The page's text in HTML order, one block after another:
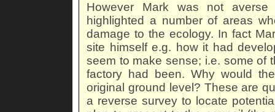
However Mark was not
highlighted a number of areas
damage to the ecology. In fact
site himself e.g. how it had
seem to make sense; i.e. some of
factory had been. Why would
original ground level? These are
a reverse survey to locate